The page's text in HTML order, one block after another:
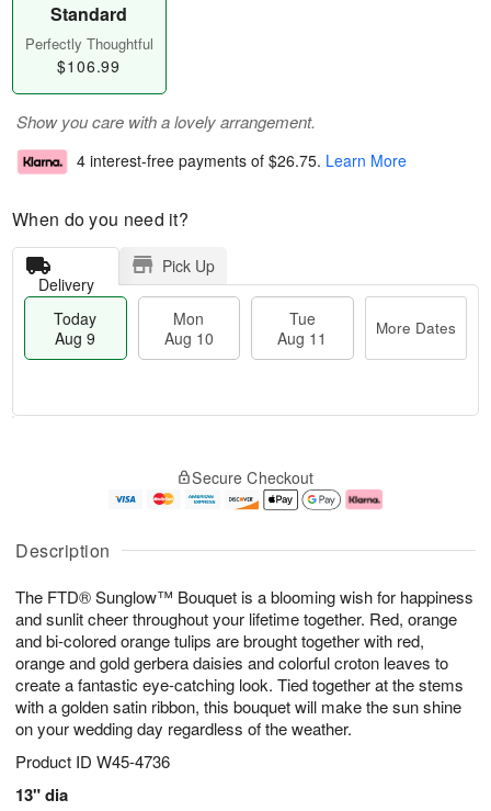
Description
The FTD® Sunglow™ Bouquet is a blooming wish for happiness
and sunlit cheer throughout your lifetime together. Red, orange
and bi-colored orange tulips are brought together with red,
orange and gold gerbera daisies and colorful croton leaves to
create a fantastic eye-catching look. Tied together at the stems
with a golden satin ribbon, this bouquet will make the sun shine
on your wedding day regardless of the weather.
Product ID W45-4736
13" dia
Standard
Perfectly Thoughtful
$106.99
Show you care with a lovely arrangement.
4 interest-free payments of $26.75. Learn More
When do you need it?
Delivery
Pick Up
Today
Aug 9
Mon
Aug 10
Tue
Aug 11
More Dates
u
9
g
0
g
1
e
t
s
Secure Checkout